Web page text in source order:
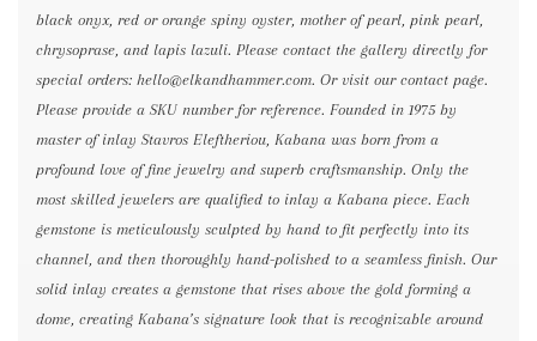
black onyx, red or orange spiny oyster, mother of pearl, pink pearl,
chrysoprase, and lapis lazuli. Please contact the gallery directly for
special orders: hello@elkandhammer.com. Or visit our contact page.
Please provide a SKU number for reference. Founded in 1975 by
master of inlay Stavros Eleftheriou, Kabana was born from a
profound love of fine jewelry and superb craftsmanship. Only the
most skilled jewelers are qualified to inlay a Kabana piece. Each
gemstone is meticulously sculpted by hand to fit perfectly into its
channel, and then thoroughly hand-polished to a seamless finish. Our
solid inlay creates a gemstone that rises above the gold forming a
dome, creating Kabana’s signature look that is recognizable around